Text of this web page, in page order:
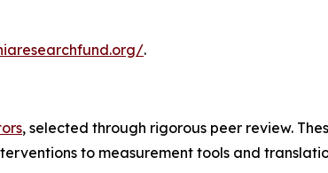
.
, selected through rigorous peer review.
to measurement tools and